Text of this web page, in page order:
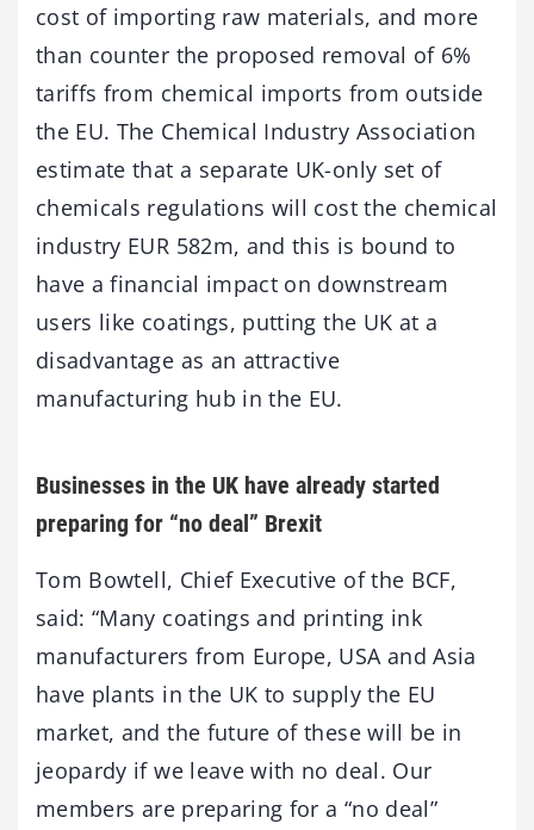
cost of importing raw materials, and more
than counter the proposed removal of 6%
tariffs from chemical imports from outside
the EU. The Chemical Industry Association
estimate that a separate UK-only set of
chemicals regulations will cost the chemical
industry EUR 582m, and this is bound to
have a financial impact on downstream
users like coatings, putting the UK at a
disadvantage as an attractive
manufacturing hub in the EU.
Businesses in the UK have already started
preparing for “no deal” Brexit
Tom Bowtell, Chief Executive of the BCF,
said: “Many coatings and printing ink
manufacturers from Europe, USA and Asia
have plants in the UK to supply the EU
market, and the future of these will be in
jeopardy if we leave with no deal. Our
members are preparing for a “no deal”